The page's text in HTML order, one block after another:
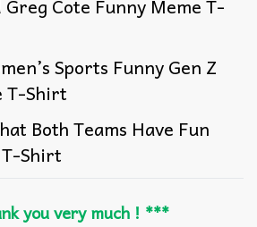
Cote Funny Meme T-
Sports Funny Gen Z
T-Shirt
Both Teams Have Fun
Shirt
you very much ! ***